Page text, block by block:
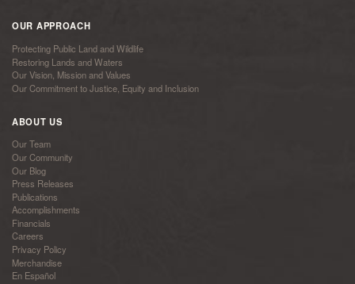
OUR APPROACH
Protecting Public Land and Wildlife
Restoring Lands and Waters
Our Vision, Mission and Values
Our Commitment to Justice, Equity and Inclusion
ABOUT US
Our Team
Our Community
Our Blog
Press Releases
Publications
Accomplishments
Financials
Careers
Privacy Policy
Merchandise
En Español